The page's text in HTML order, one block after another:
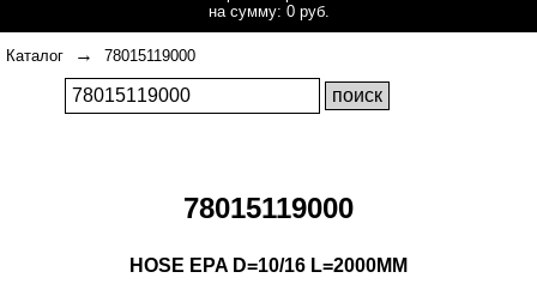
на сумму: 0 руб.
Каталог → 78015119000
78015119000
HOSE EPA D=10/16 L=2000MM